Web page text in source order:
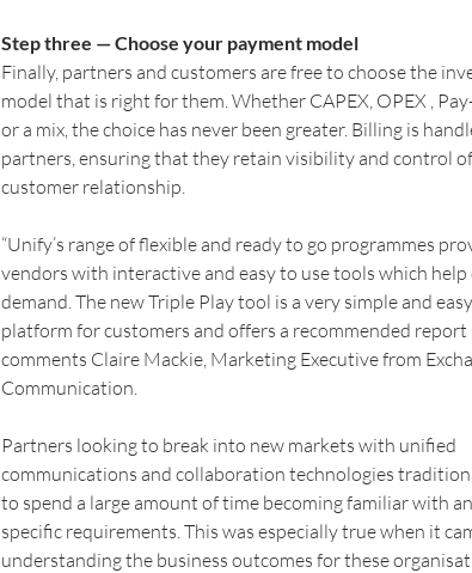
Step three — Choose your payment model
Finally, partners and customers are free to choose the
model that is right for them. Whether CAPEX, OPEX ,
or a mix, the choice has never been greater. Billing is
partners, ensuring that they retain visibility and control
customer relationship.
“Unify’s range of flexible and ready to go programmes
vendors with interactive and easy to use tools which
demand. The new Triple Play tool is a very simple and
platform for customers and offers a recommended report
comments Claire Mackie, Marketing Executive from
Communication.
Partners looking to break into new markets with unified
communications and collaboration technologies
to spend a large amount of time becoming familiar with
specific requirements. This was especially true when it
understanding the business outcomes for these